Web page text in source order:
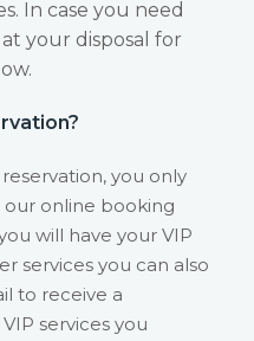
In case you need
your disposal for
you only
online booking
will have your VIP
services you can also
to receive a
services you